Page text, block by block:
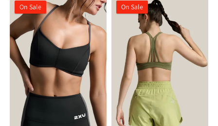
On Sale On Sale